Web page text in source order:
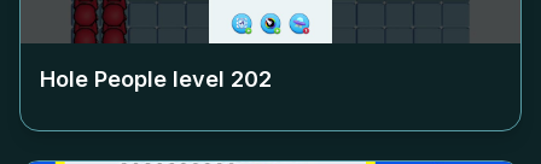
Hole People level 202